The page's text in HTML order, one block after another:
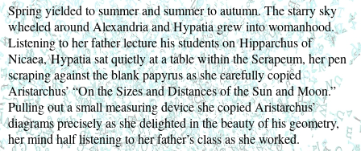
Spring yielded to summer and summer to autumn. The starry sky
wheeled around Alexandria and Hypatia grew into womanhood.
Listening to her father lecture his students on Hipparchus of
Nicaea, Hypatia sat quietly at a table within the Serapeum, her pen
scraping against the blank papyrus as she carefully copied
Aristarchus’ “On the Sizes and Distances of the Sun and Moon.”
Pulling out a small measuring device she copied Aristarchus’
diagrams precisely as she delighted in the beauty of his geometry,
her mind half listening to her father’s class as she worked.